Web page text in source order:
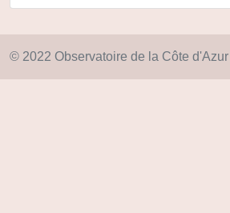
© 2022 Observatoire de la Côte d'Azur